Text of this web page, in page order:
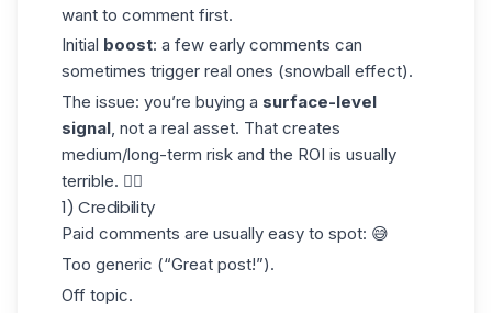
want to comment first.
Initial boost: a few early comments can
sometimes trigger real ones (snowball effect).
The issue: you’re buying a surface-level
signal, not a real asset. That creates
medium/long-term risk and the ROI is usually
terrible. 👇🏼
1) Credibility
Paid comments are usually easy to spot: 😅
Too generic (“Great post!”).
Off topic.